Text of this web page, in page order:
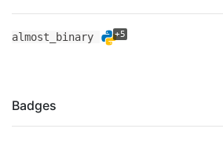
almost_binary +5
Badges